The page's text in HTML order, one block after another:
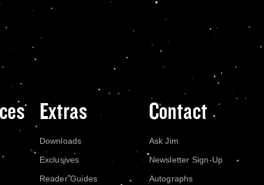
Extras
Downloads
Exclusives
Reader Guides
Contact
Ask Jim
Newsletter Sign-Up
Autographs